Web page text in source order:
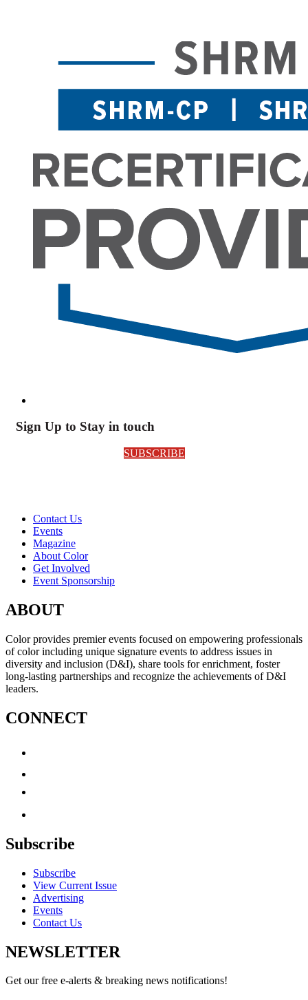
Sign Up to Stay in touch
SUBSCRIBE
Contact Us
Events
Magazine
About Color
Get Involved
Event Sponsorship
ABOUT
Color provides premier events focused on empowering professionals
of color including unique signature events to address issues in
diversity and inclusion (D&I), share tools for enrichment, foster
long-lasting partnerships and recognize the achievements of D&I
leaders.
CONNECT
Subscribe
Subscribe
View Current Issue
Advertising
Events
Contact Us
NEWSLETTER
Get our free e-alerts & breaking news notifications!